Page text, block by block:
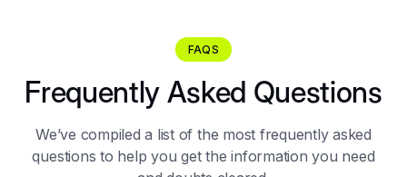
FAQS
Frequently Asked Questions
We’ve compiled a list of the most frequently asked
questions to help you get the information you need